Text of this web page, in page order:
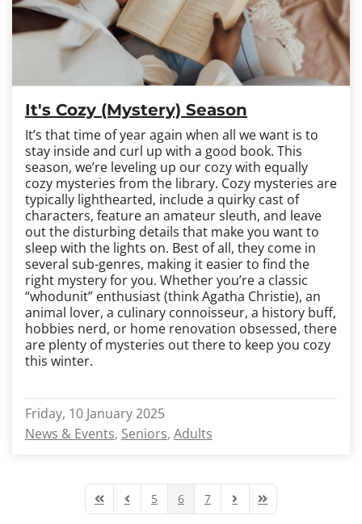
It's Cozy (Mystery) Season
It’s that time of year again when all we want is to
stay inside and curl up with a good book. This
season, we’re leveling up our cozy with equally
cozy mysteries from the library. Cozy mysteries are
typically lighthearted, include a quirky cast of
characters, feature an amateur sleuth, and leave
out the disturbing details that make you want to
sleep with the lights on. Best of all, they come in
several sub-genres, making it easier to find the
right mystery for you. Whether you’re a classic
“whodunit” enthusiast (think Agatha Christie), an
animal lover, a culinary connoisseur, a history buff,
hobbies nerd, or home renovation obsessed, there
are plenty of mysteries out there to keep you cozy
this winter.
Friday, 10 January 2025
News & Events Seniors Adults
First PagePrevious Page
5 6 7 Next PageLast Page